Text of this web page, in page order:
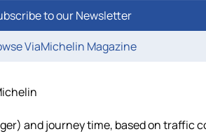
to our Newsletter
ViaMichelin Magazine
and journey time, based on traffic